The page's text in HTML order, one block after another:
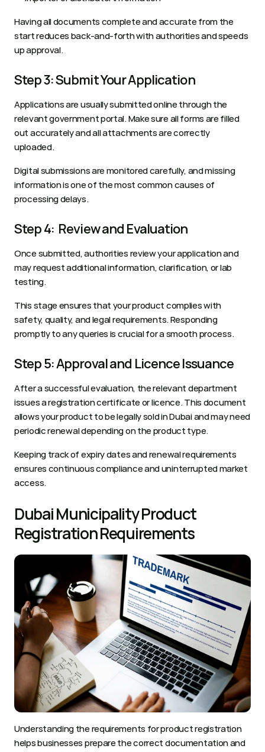
Having all documents complete and accurate from the
start reduces back-and-forth with authorities and speeds
up approval.
Step 3: Submit Your Application
Applications are usually submitted online through the
relevant government portal. Make sure all forms are filled
out accurately and all attachments are correctly
uploaded.
Digital submissions are monitored carefully, and missing
information is one of the most common causes of
processing delays.
Step 4:  Review and Evaluation
Once submitted, authorities review your application and
may request additional information, clarification, or lab
testing.
This stage ensures that your product complies with
safety, quality, and legal requirements. Responding
promptly to any queries is crucial for a smooth process.
Step 5: Approval and Licence Issuance
After a successful evaluation, the relevant department
issues a registration certificate or licence. This document
allows your product to be legally sold in Dubai and may need
periodic renewal depending on the product type.
Keeping track of expiry dates and renewal requirements
ensures continuous compliance and uninterrupted market
access.
Dubai Municipality Product
Registration Requirements
Understanding the requirements for product registration
helps businesses prepare the correct documentation and